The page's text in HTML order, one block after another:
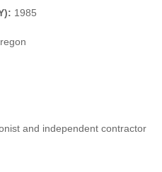
1985
and independent contractor